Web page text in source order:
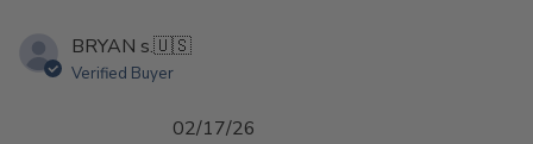
BRYAN s.🇺🇸
Verified Buyer
02/17/26